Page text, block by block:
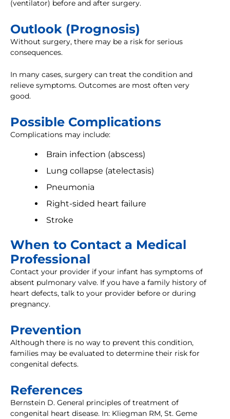
(ventilator) before and after surgery.
Outlook (Prognosis)
Without surgery, there may be a risk for serious
consequences.
In many cases, surgery can treat the condition and
relieve symptoms. Outcomes are most often very
good.
Possible Complications
Complications may include:
Brain infection (abscess)
Lung collapse (atelectasis)
Pneumonia
Right-sided heart failure
Stroke
When to Contact a Medical
Professional
Contact your provider if your infant has symptoms of
absent pulmonary valve. If you have a family history of
heart defects, talk to your provider before or during
pregnancy.
Prevention
Although there is no way to prevent this condition,
families may be evaluated to determine their risk for
congenital defects.
References
Bernstein D. General principles of treatment of
congenital heart disease. In: Kliegman RM, St. Geme